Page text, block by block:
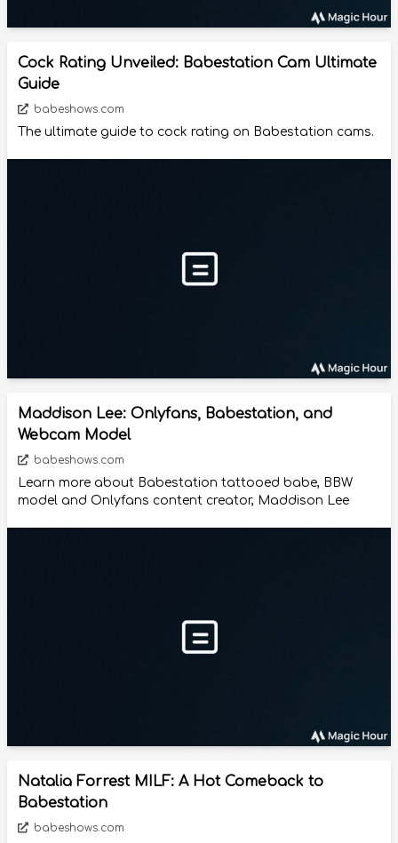
Cock Rating Unveiled: Babestation Cam Ultimate
Guide
babeshows.com
The ultimate guide to cock rating on Babestation cams.
Maddison Lee: Onlyfans, Babestation, and
Webcam Model
babeshows.com
Learn more about Babestation tattooed babe, BBW
model and Onlyfans content creator, Maddison Lee
Natalia Forrest MILF: A Hot Comeback to
Babestation
babeshows.com